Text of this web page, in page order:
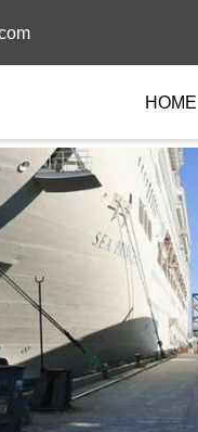
HOME